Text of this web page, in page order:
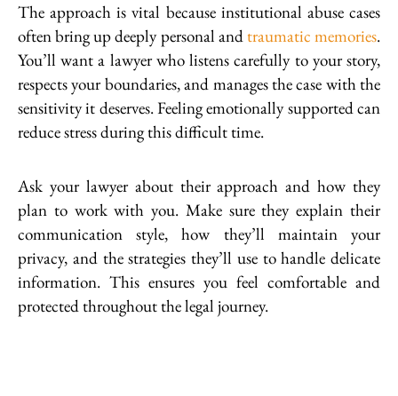
The approach is vital because institutional abuse cases
often bring up deeply personal and traumatic memories.
You’ll want a lawyer who listens carefully to your story,
respects your boundaries, and manages the case with the
sensitivity it deserves. Feeling emotionally supported can
reduce stress during this difficult time.
Ask your lawyer about their approach and how they
plan to work with you. Make sure they explain their
communication style, how they’ll maintain your
privacy, and the strategies they’ll use to handle delicate
information. This ensures you feel comfortable and
protected throughout the legal journey.